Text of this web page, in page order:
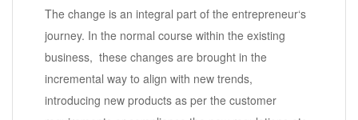
The change is an integral part of the entrepreneur‘s
journey. In the normal course within the existing
business, these changes are brought in the
incremental way to align with new trends,
introducing new products as per the customer